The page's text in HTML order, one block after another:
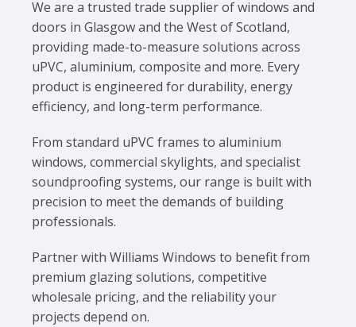
We are a trusted trade supplier of windows and
doors in Glasgow and the West of Scotland,
providing made-to-measure solutions across
uPVC, aluminium, composite and more. Every
product is engineered for durability, energy
efficiency, and long-term performance.
From standard uPVC frames to aluminium
windows, commercial skylights, and specialist
soundproofing systems, our range is built with
precision to meet the demands of building
professionals.
Partner with Williams Windows to benefit from
premium glazing solutions, competitive
wholesale pricing, and the reliability your
projects depend on.